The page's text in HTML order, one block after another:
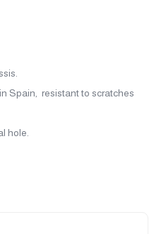
Spain, resistant to scratches
hole.